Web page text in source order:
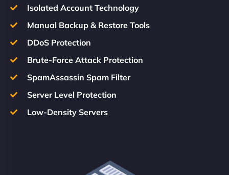
Isolated Account Technology
Manual Backup & Restore Tools
DDoS Protection
Brute-Force Attack Protection
SpamAssassin Spam Filter
Server Level Protection
Low-Density Servers